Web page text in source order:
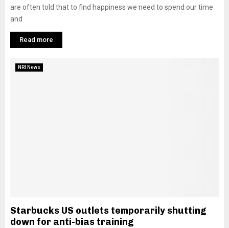
are often told that to find happiness we need to spend our time
and
Read more
NRI News
Starbucks US outlets temporarily shutting
down for anti-bias training